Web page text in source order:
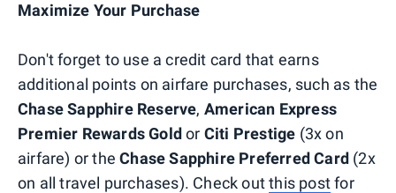
Maximize Your Purchase
Don't forget to use a credit card that earns
additional points on airfare purchases, such as the
Chase Sapphire Reserve, American Express
Premier Rewards Goldor Citi Prestige (3x on
airfare) or theChase Sapphire Preferred Card (2x
on all travel purchases). Check outthis postfor